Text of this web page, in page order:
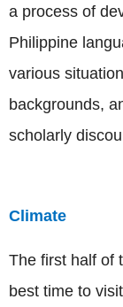
a process of
Philippine
various
backgrounds,
scholarly
Climate
The first half of
best time to